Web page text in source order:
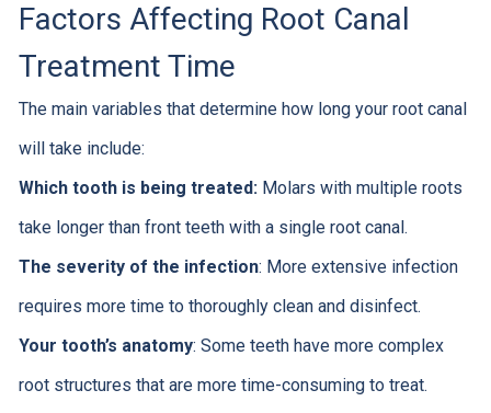
Factors Affecting Root Canal
Treatment Time
The main variables that determine how long your root canal
will take include:
Which tooth is being treated:Molars with multiple roots
take longer than front teeth with a single root canal.
The severity of the infection: More extensive infection
requires more time to thoroughly clean and disinfect.
Your tooth’s anatomy: Some teeth have more complex
root structures that are more time-consuming to treat.